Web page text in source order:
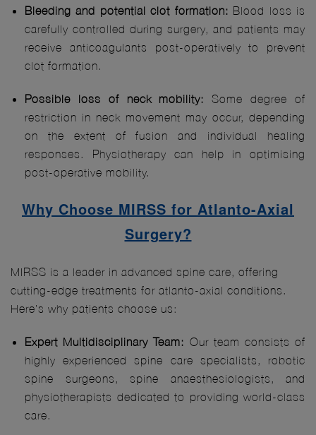
Bleeding and potential clot formation: Blood loss is
carefully controlled during surgery, and patients may
receive anticoagulants post-operatively to prevent
clot formation.
Possible loss of neck mobility:Some degree of
restriction in neck movement may occur, depending
on the extent of fusion and individual healing
responses. Physiotherapy can help in optimising
post-operative mobility.
Why Choose MIRSS for Atlanto-Axial
Surgery?
MIRSS is a leader in advanced spine care, offering
cutting-edge treatments for atlanto-axial conditions.
Here’s why patients choose us:
Expert Multidisciplinary Team: Our team consists of
highly experienced spine care specialists, robotic
spine surgeons, spine anaesthesiologists, and
physiotherapists dedicated to providing world-class
care.